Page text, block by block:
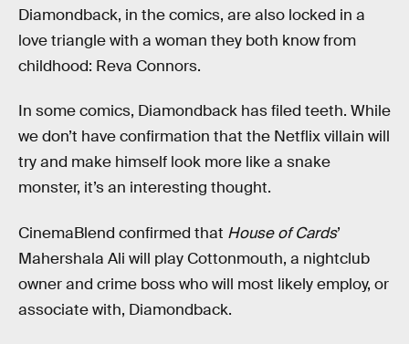
Diamondback, in the comics, are also locked in a
love triangle with a woman they both know from
childhood: Reva Connors.
In some comics, Diamondback has filed teeth. While
we don’t have confirmation that the Netflix villain will
try and make himself look more like a snake
monster, it’s an interesting thought.
CinemaBlend confirmed that House of Cards’
Mahershala Ali will play Cottonmouth, a nightclub
owner and crime boss who will most likely employ, or
associate with, Diamondback.